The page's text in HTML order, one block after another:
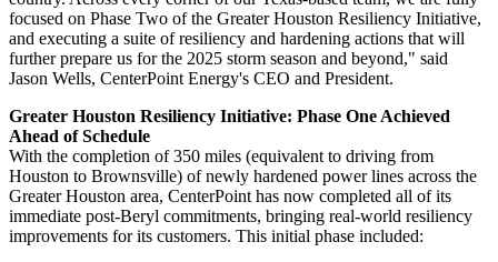
focused on Phase Two of the Greater Houston Resiliency Initiative,
and executing a suite of resiliency and hardening actions that will
further prepare us for the 2025 storm season and beyond," said
Jason Wells, CenterPoint Energy's CEO and President.
Greater Houston Resiliency Initiative: Phase One Achieved
Ahead of Schedule
With the completion of 350 miles (equivalent to driving from
Houston to Brownsville) of newly hardened power lines across the
Greater Houston area, CenterPoint has now completed all of its
immediate post-Beryl commitments, bringing real-world resiliency
improvements for its customers. This initial phase included: